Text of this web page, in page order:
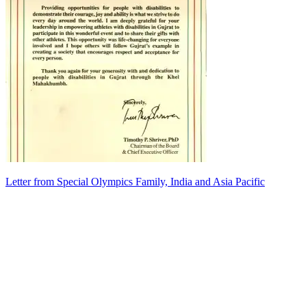
Letter from Special Olympics Family, India and Asia Pacific